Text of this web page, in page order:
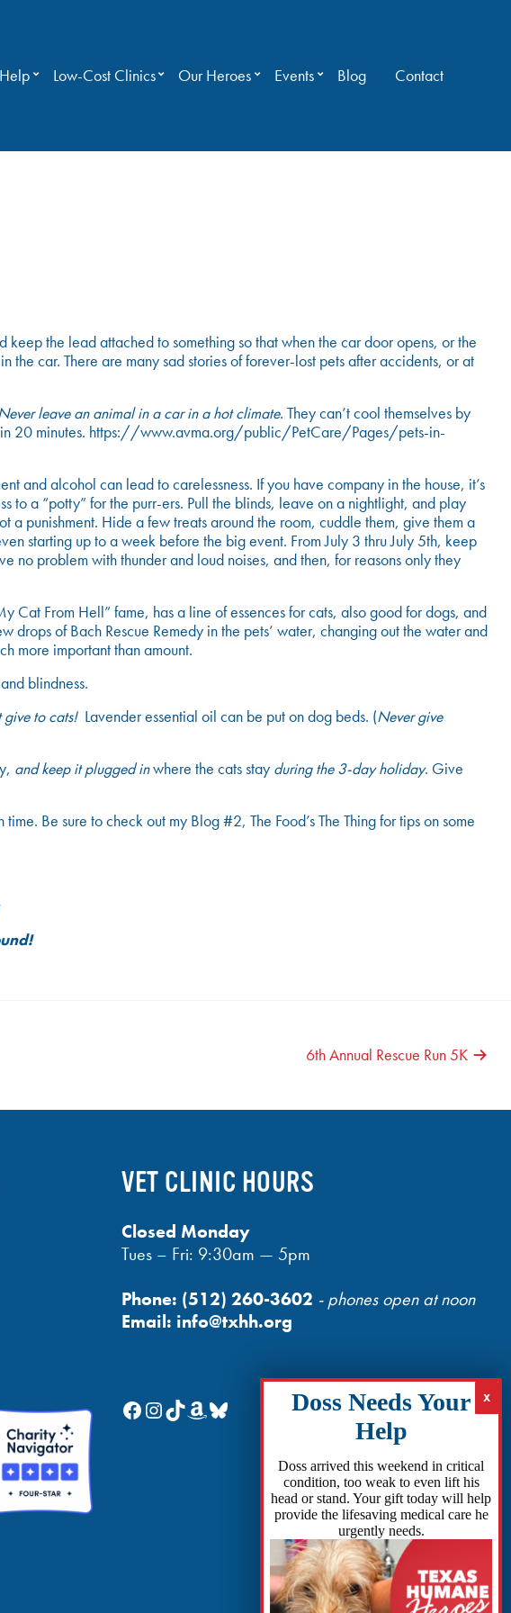
Low-Cost Clinics Our Heroes Events Blog Contact
keep the lead attached to something so that when the car door opens, or the
car. There are many sad stories of forever-lost pets after accidents, or at
leave an animal in a car in a hot climate. They can’t cool themselves by
in 20 minutes. https://www.avma.org/public/PetCare/Pages/pets-in-
and alcohol can lead to carelessness. If you have company in the house, it’s
a “potty” for the purr-ers. Pull the blinds, leave on a nightlight, and play
a punishment. Hide a few treats around the room, cuddle them, give them a
starting up to a week before the big event. From July 3 thru July 5th, keep
no problem with thunder and loud noises, and then, for reasons only they
Cat From Hell” fame, has a line of essences for cats, also good for dogs, and
drops of Bach Rescue Remedy in the pets’ water, changing out the water and
more important than amount.
blindness.
give to cats!Lavender essential oil can be put on dog beds. (Never give
and keep it plugged inwhere the cats stay during the 3-day holiday. Give
Be sure to check out my Blog #2, The Food’s The Thing for tips on some
6th Annual Rescue Run 5K
VET CLINIC HOURS
Closed Monday
Tues – Fri: 9:30am — 5pm
Phone: (512) 260-3602 - phones open at noon
Email: info@txhh.org
Facebook
Instagram
TikTok
Amazon
Bluesky
Doss arrived this weekend in critical
condition, too weak to even lift his
head or stand. Your gift today will help
provide the lifesaving medical care he
urgently needs.